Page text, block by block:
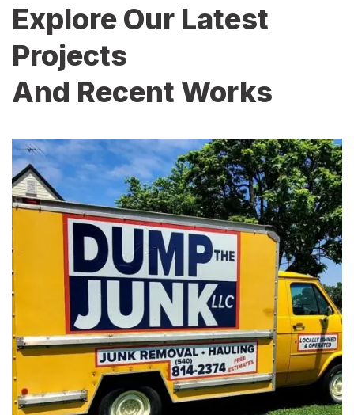
Explore Our Latest
Projects
And Recent Works